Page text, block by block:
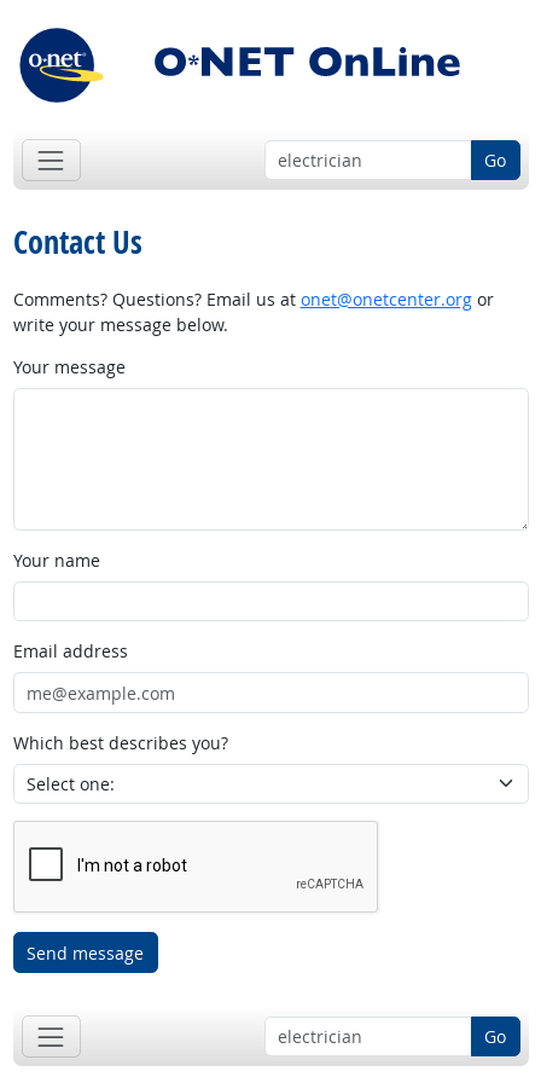
Go
Contact Us
Comments? Questions? Email us at onet@onetcenter.orgor
write your message below.
Your message
Your name
Email address
Which best describes you?
Send message
Go